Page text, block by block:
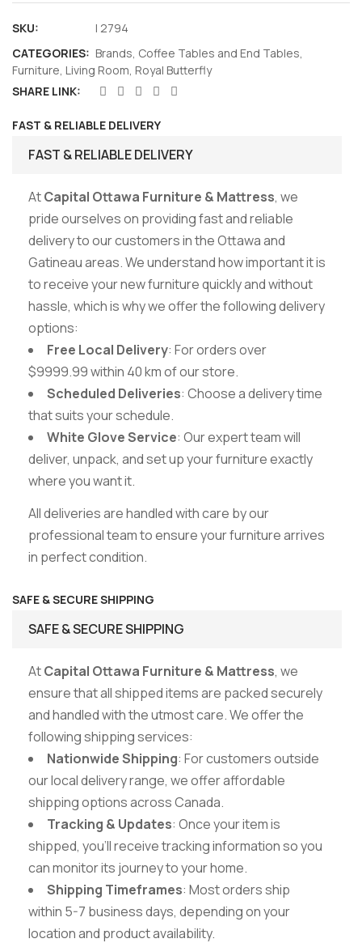
SKU:
I 2794
CATEGORIES: Brands Coffee Tables and End Tables
Furniture Living Room Royal Butterfly
SHARE LINK:
FAST & RELIABLE DELIVERY
FAST & RELIABLE DELIVERY
AtCapital Ottawa Furniture & Mattress, we
pride ourselves on providing fast and reliable
delivery to our customers in the Ottawa and
Gatineau areas. We understand how important it is
to receive your new furniture quickly and without
hassle, which is why we offer the following delivery
options:
Free Local Delivery: For orders over
$9999.99 within 40 km of our store.
Scheduled Deliveries: Choose a delivery time
that suits your schedule.
White Glove Service: Our expert team will
deliver, unpack, and set up your furniture exactly
where you want it.
All deliveries are handled with care by our
professional team to ensure your furniture arrives
in perfect condition.
SAFE & SECURE SHIPPING
SAFE & SECURE SHIPPING
AtCapital Ottawa Furniture & Mattress, we
ensure that all shipped items are packed securely
and handled with the utmost care. We offer the
following shipping services:
Nationwide Shipping: For customers outside
our local delivery range, we offer affordable
shipping options across Canada.
Tracking & Updates: Once your item is
shipped, you’ll receive tracking information so you
can monitor its journey to your home.
Shipping Timeframes: Most orders ship
within 5-7 business days, depending on your
location and product availability.